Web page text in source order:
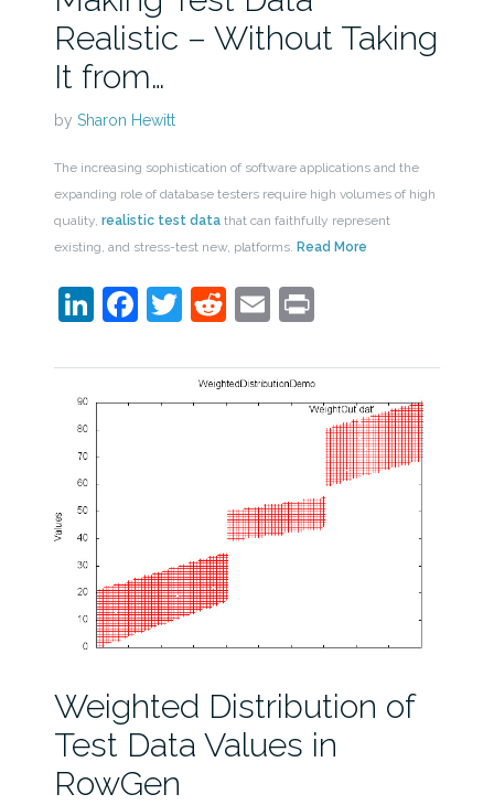
Realistic – Without Taking
It from…
by Sharon Hewitt
The increasing sophistication of software applications and the
expanding role of database testers require high volumes of high
quality, realistic test datathat can faithfully represent
existing, and stress-test new, platforms. Read More
LinkedIn
Facebook
Twitter
Reddit
EmailPrint
Weighted Distribution of
Test Data Values in
RowGen